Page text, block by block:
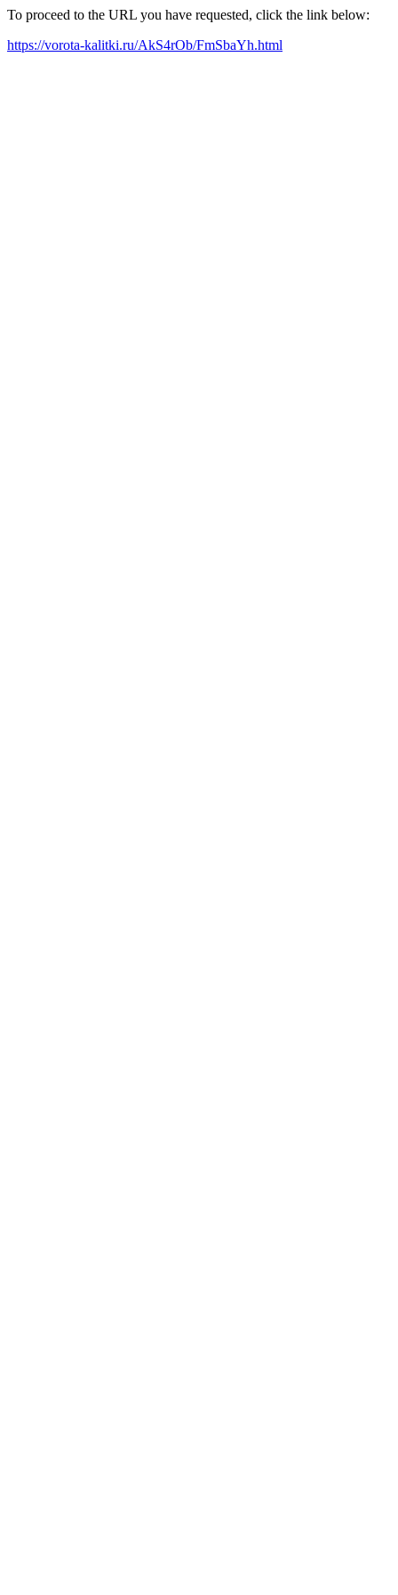
To proceed to the URL you have requested, click the link below:
https://vorota-kalitki.ru/AkS4rOb/FmSbaYh.html